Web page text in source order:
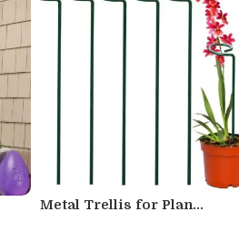
Metal Trellis for Plan...